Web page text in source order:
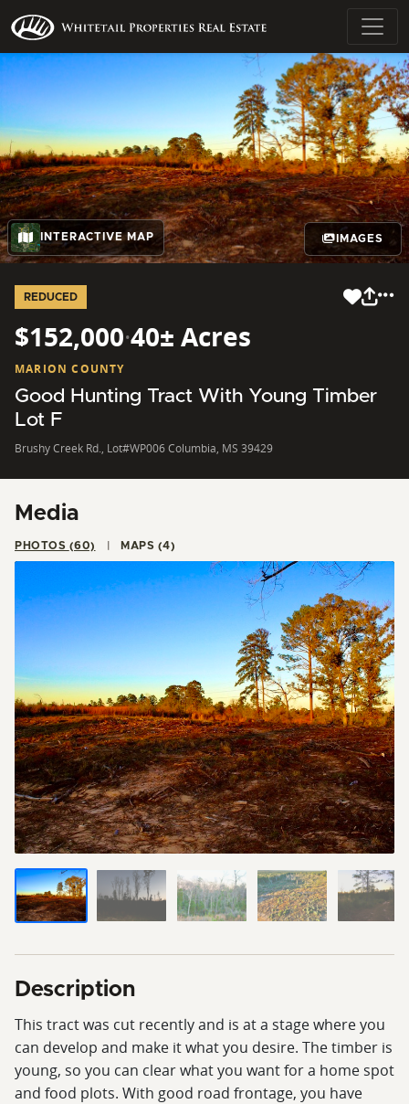
INTERACTIVE MAP IMAGES
REDUCED
$152,000·40± Acres
MARION COUNTY
Good Hunting Tract With Young Timber
Lot F
Brushy Creek Rd., Lot#WP006 Columbia, MS 39429
Media
PHOTOS (60) MAPS (4)
Description
This tract was cut recently and is at a stage where you
can develop and make it what you desire. The timber is
young, so you can clear what you want for a home spot
and food plots. With good road frontage, you have